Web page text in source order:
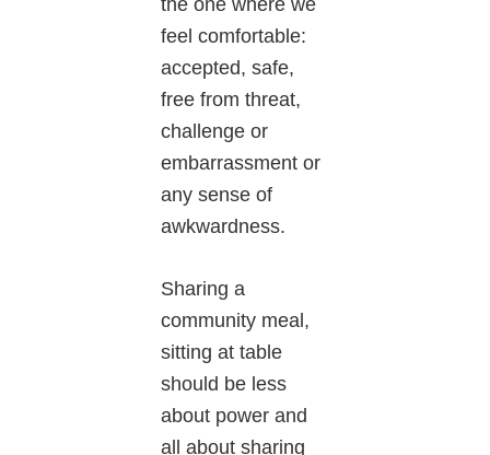
feel comfortable:
accepted, safe,
free from threat,
challenge or
embarrassment or
any sense of
awkwardness.
Sharing a
community meal,
sitting at table
should be less
about power and
all about sharing